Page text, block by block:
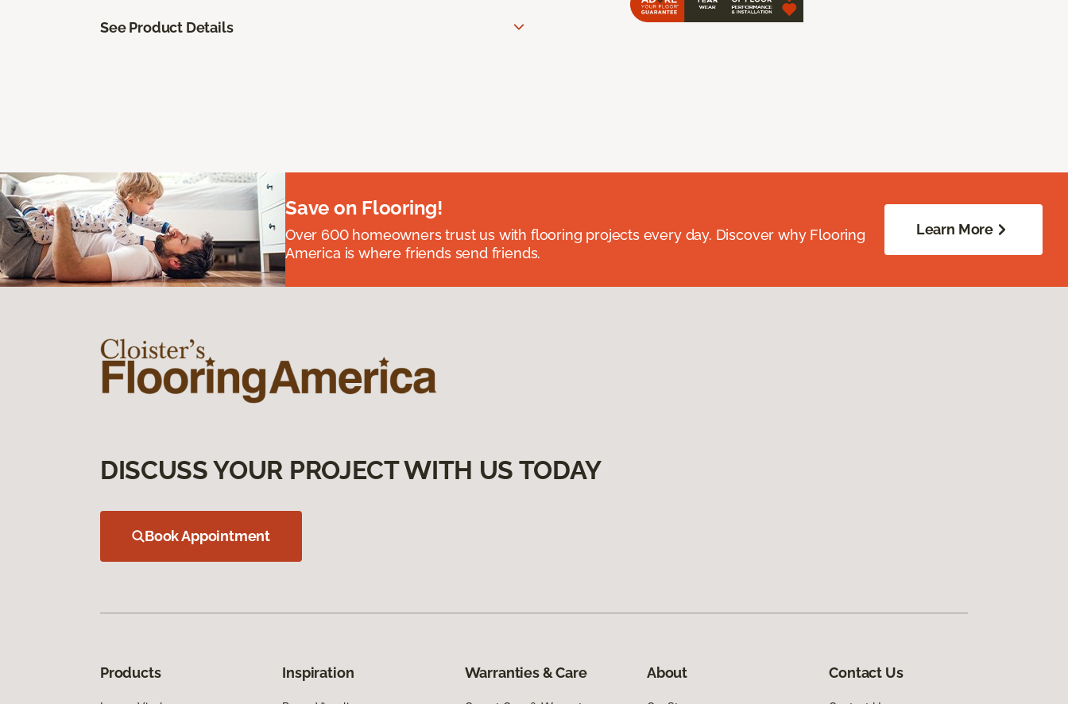
See Product Details
Save on Flooring!
Over 600 homeowners trust us with flooring projects every day. Discover why Flooring
America is where friends send friends.
Learn More
DISCUSS YOUR PROJECT WITH US TODAY
Book Appointment
Products Inspiration Warranties & Care About Contact Us